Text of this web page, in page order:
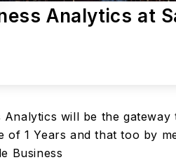
Analytics at
will be the
1 Years and that too by
Business